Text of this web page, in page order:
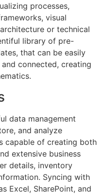
processes,
visual
or technical
library of pre-
that can be easily
connected, creating
data management
and analyze
capable of creating both
extensive business
details, inventory
Syncing with
Excel, SharePoint, and